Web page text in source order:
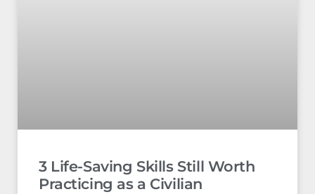
3 Life-Saving Skills Still Worth
Practicing as a Civilian